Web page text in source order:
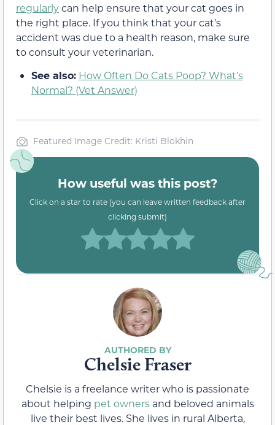
regularlycan help ensure that your cat goes in
the right place. If you think that your cat’s
accident was due to a health reason, make sure
to consult your veterinarian.
See also: How Often Do Cats Poop? What’s
Normal? (Vet Answer)
Featured Image Credit: Kristi Blokhin
How useful was this post?
Click on a star to rate (you can leave written feedback after
clicking submit)
Chelsie Fraser
Chelsie is a freelance writer who is passionate
about helping pet ownersand beloved animals
live their best lives. She lives in rural Alberta,